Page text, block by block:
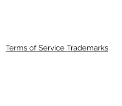
Terms of Service Trademarks